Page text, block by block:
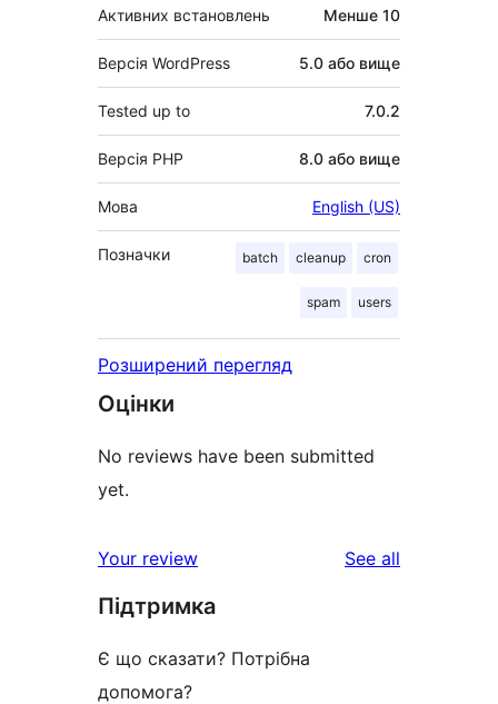
Активних встановлень Менше 10
Версія WordPress 5.0 або вище
Tested up to 7.0.2
Версія PHP 8.0 або вище
Мова English (US)
Позначки batch cleanup cron
spam users
Розширений перегляд
Оцінки
No reviews have been submitted
yet.
Your review See all
Підтримка
Є що сказати? Потрібна
допомога?